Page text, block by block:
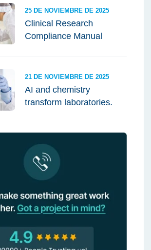
Clinical Research
Compliance Manual
25 DE NOVIEMBRE DE 2025
AI and chemistry
transform laboratories.
21 DE NOVIEMBRE DE 2025